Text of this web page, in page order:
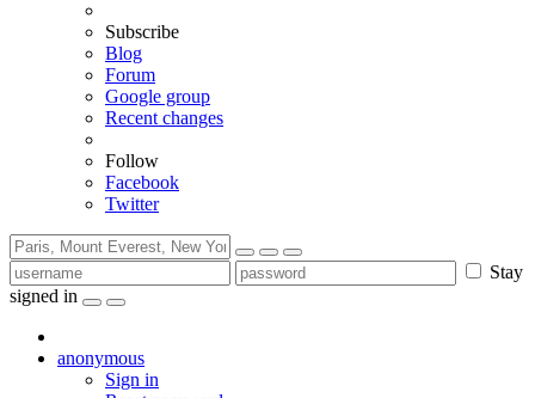
Subscribe
Blog
Forum
Google group
Recent changes
Follow
Facebook
Twitter
Stay
signed in
anonymous
Sign in